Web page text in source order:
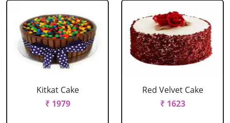
Kitkat Cake
₹ 1979
Red Velvet Cake
₹ 1623